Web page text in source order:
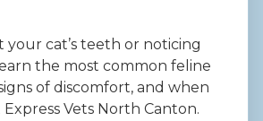
cat’s teeth or noticing
the most common feline
of discomfort, and when
Express Vets North Canton.